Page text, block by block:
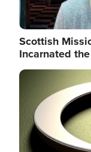
Scottish
Incarnated
Image